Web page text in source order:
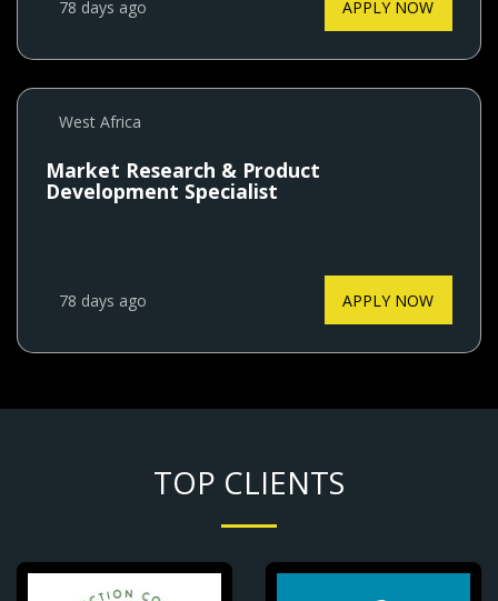
78 days ago APPLY NOW
West Africa
Market Research & Product
Development Specialist
78 days ago APPLY NOW
TOP CLIENTS